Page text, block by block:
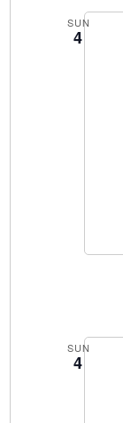
SUN
4
SUN
4